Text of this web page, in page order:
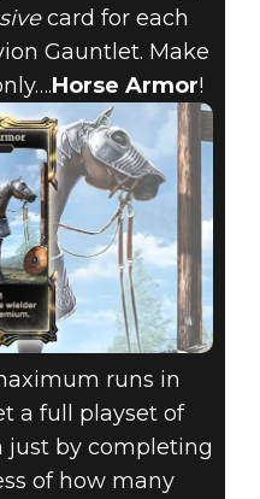
card for each
Gauntlet. Make
Horse Armor!
runs in
a full playset of
by completing
of how many